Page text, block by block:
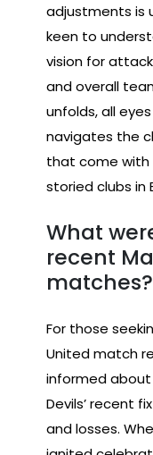
adjustments is
keen to
vision for
and overall
unfolds, all
navigates the
that come with
storied clubs in
What
recent
matches?
For those
United match
informed
Devils’ recent
and losses.